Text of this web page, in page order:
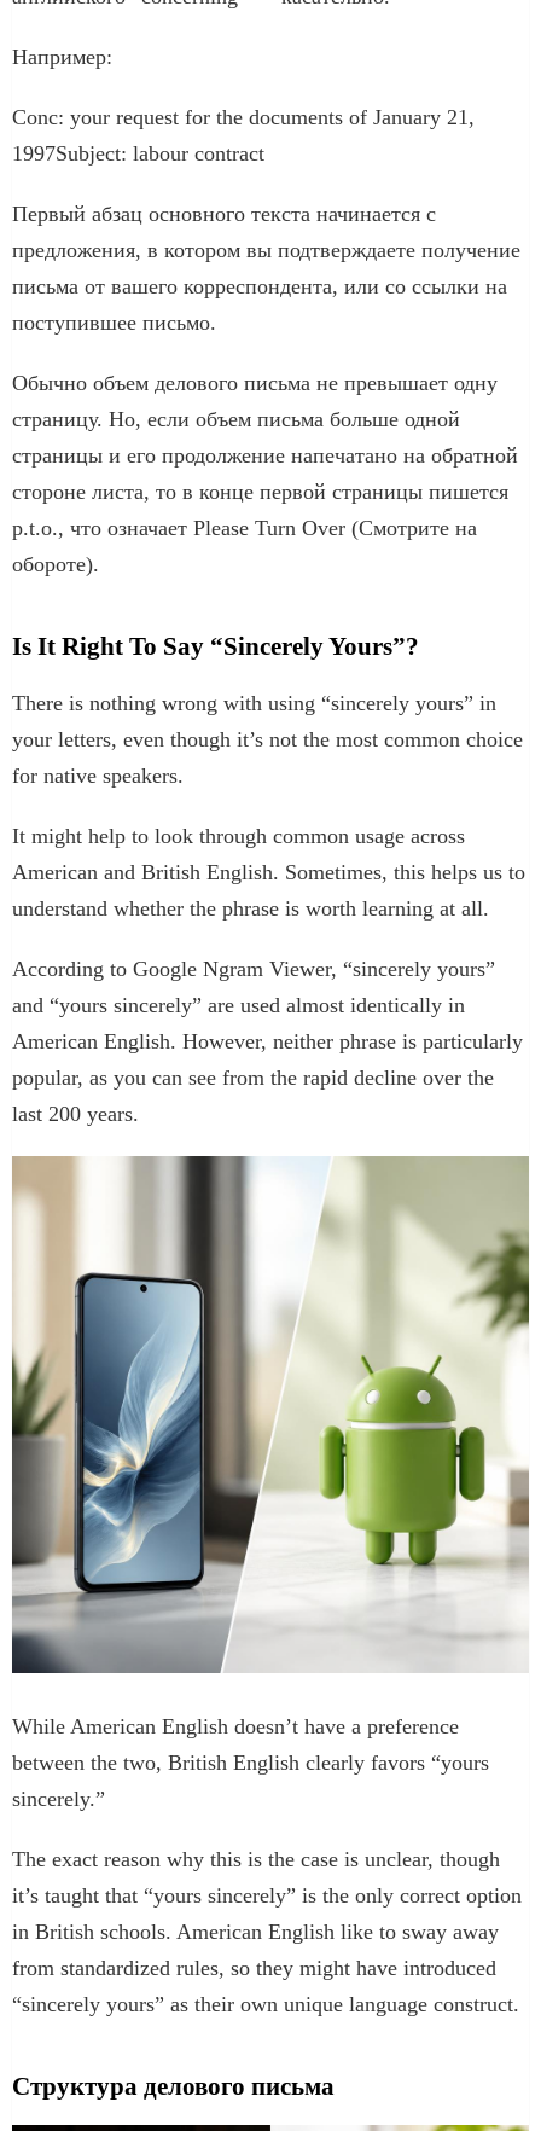
Например:
Conc: your request for the documents of January 21,
1997Subject: labour contract
Первый абзац основного текста начинается с
предложения, в котором вы подтверждаете получение
письма от вашего корреспондента, или со ссылки на
поступившее письмо.
Обычно объем делового письма не превышает одну
страницу. Но, если объем письма больше одной
страницы и его продолжение напечатано на обратной
стороне листа, то в конце первой страницы пишется
p.t.o., что означает Please Turn Over (Смотрите на
обороте).
Is It Right To Say “Sincerely Yours”?
There is nothing wrong with using “sincerely yours” in
your letters, even though it’s not the most common choice
for native speakers.
It might help to look through common usage across
American and British English. Sometimes, this helps us to
understand whether the phrase is worth learning at all.
According to Google Ngram Viewer, “sincerely yours”
and “yours sincerely” are used almost identically in
American English. However, neither phrase is particularly
popular, as you can see from the rapid decline over the
last 200 years.
While American English doesn’t have a preference
between the two, British English clearly favors “yours
sincerely.”
The exact reason why this is the case is unclear, though
it’s taught that “yours sincerely” is the only correct option
in British schools. American English like to sway away
from standardized rules, so they might have introduced
“sincerely yours” as their own unique language construct.
Структура делового письма